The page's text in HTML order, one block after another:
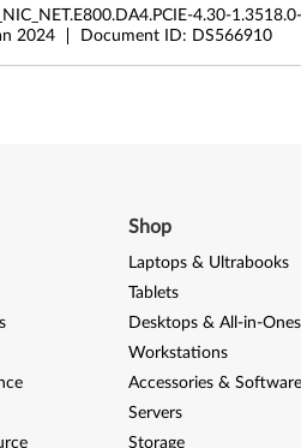
4.30-
2024 Document ID: DS566910
Shop
Laptops & Ultrabooks
Tablets
Desktops & All-in-Ones
Workstations
Accessories & Software
Servers
Storage